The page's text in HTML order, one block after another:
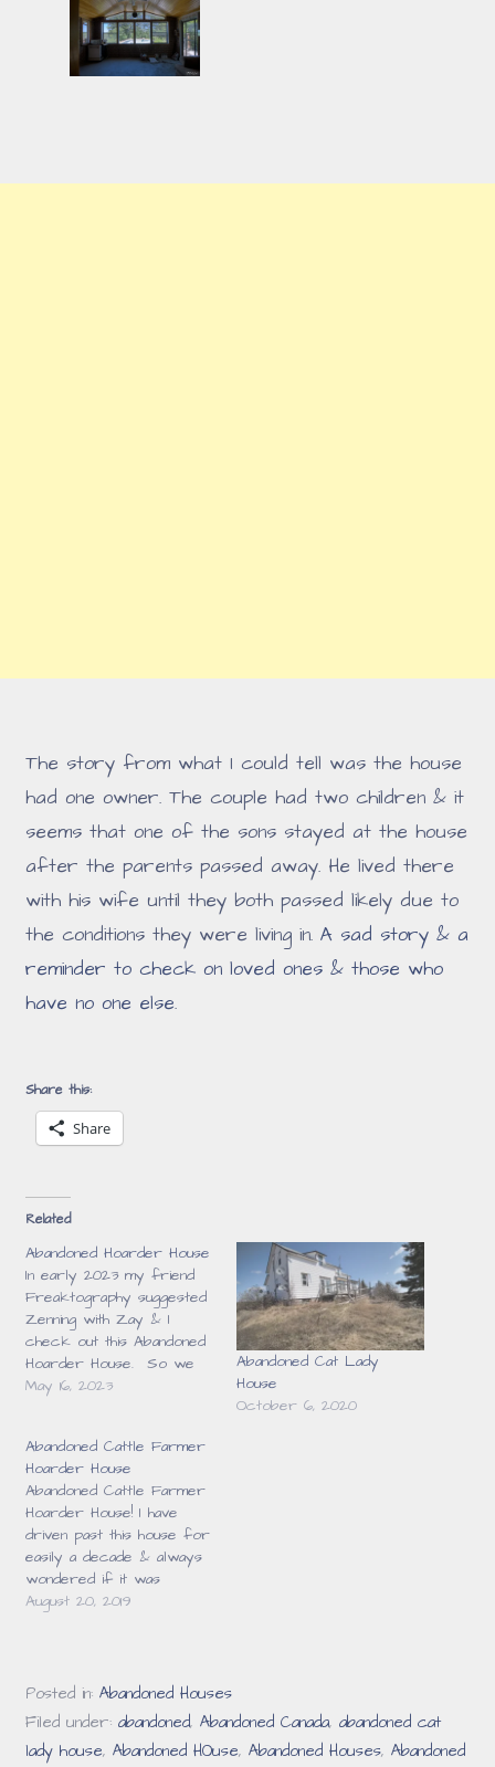
The story from what I could tell was the house
had one owner. The couple had two children & it
seems that one of the sons stayed at the house
after the parents passed away. He lived there
with his wife until they both passed likely due to
the conditions they were living in.A sad story & a
reminder to check on loved ones & those who
have no one else.
Share this:
Share
Related
Abandoned Hoarder House
In early 2023 my friend
Freaktography suggested
Zenning with Zay & I
check out this Abandoned
Hoarder House. So we
headed out for a day &
unbelievable. When we got
there I was pretty
surprised that this place
was abandoned. …
May 16, 2023
Abandoned Cat Lady
House
October 6, 2020
Abandoned Cattle Farmer
Hoarder House
Abandoned Cattle Farmer
Hoarder House! I have
driven past this house for
easily a decade & always
wondered if it was
abandoned. It certainly had
about it that kept me
from actually checking it
out. Finally in…
August 20, 2019
Posted in:Abandoned Houses
Filed under:abandoned,Abandoned Canada,abandoned cat
lady house,Abandoned HOuse,Abandoned Houses,Abandoned